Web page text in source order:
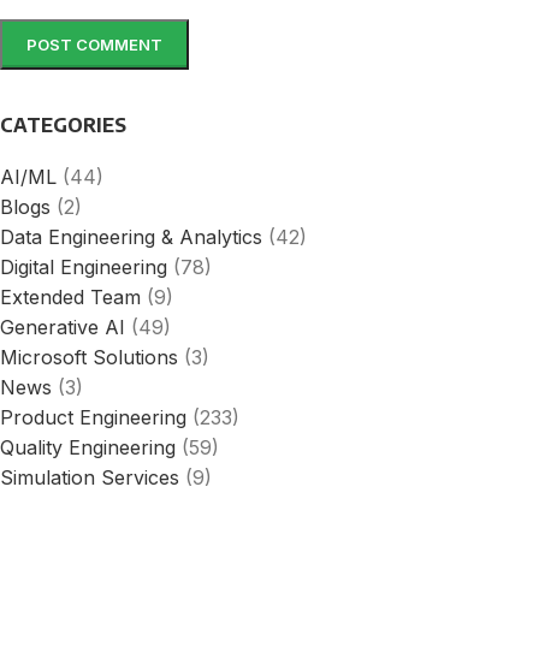
CATEGORIES
AI/ML (44)
Blogs (2)
Data Engineering & Analytics (42)
Digital Engineering (78)
Extended Team (9)
Generative AI (49)
Microsoft Solutions (3)
News (3)
Product Engineering (233)
Quality Engineering (59)
Simulation Services (9)